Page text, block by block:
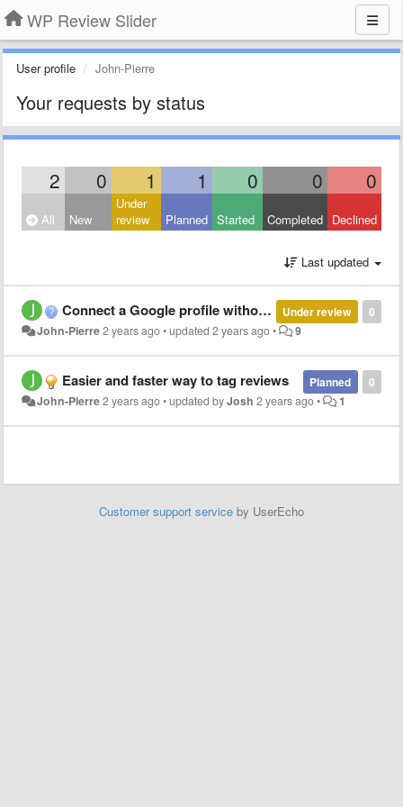
WP Review Slider
User profile John-Pierre
Your requests by status
2 0 1 1 0 0 0
All New
Under
review
Planned Started Completed Declined
Last updated
0
Under review
Connect a Google profile without reviews
John-Pierre2 years ago•updated2 years ago• 9
0
Planned
Easier and faster way to tag reviews
John-Pierre2 years ago•updated byJosh 2 years ago• 1
Customer support service by UserEcho